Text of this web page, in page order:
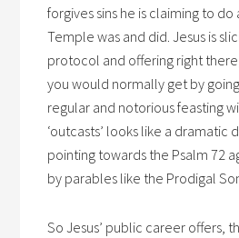
forgives sins he is claiming to
Temple was and did. Jesus is
protocol and offering right
you would normally get by
regular and notorious feasting
‘outcasts’ looks like a dramatic
pointing towards the Psalm 72
by parables like the Prodigal
So Jesus’ public career offers,